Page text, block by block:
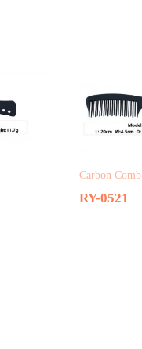
Carbon Comb
RY-0521